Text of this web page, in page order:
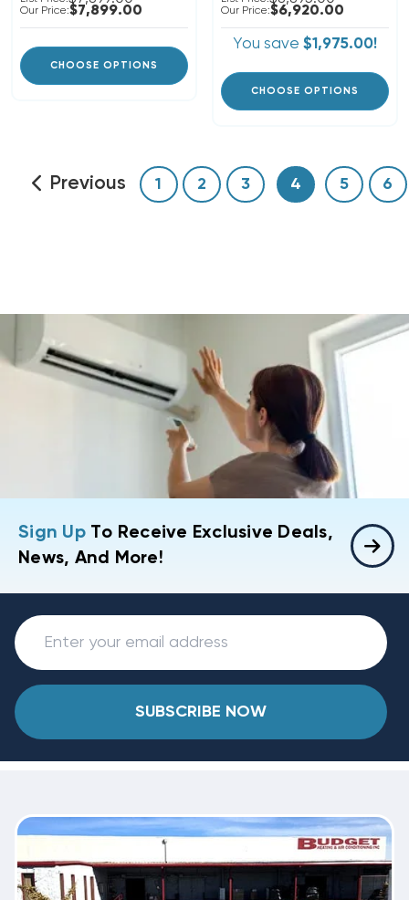
Our Price:$7,899.00
CHOOSE OPTIONS
Our Price:$6,920.00
You save $1,975.00!
CHOOSE OPTIONS
Previous 1 2 3 4 5 6
Sign UpTo Receive Exclusive Deals,
News, And More!
SUBSCRIBE NOW